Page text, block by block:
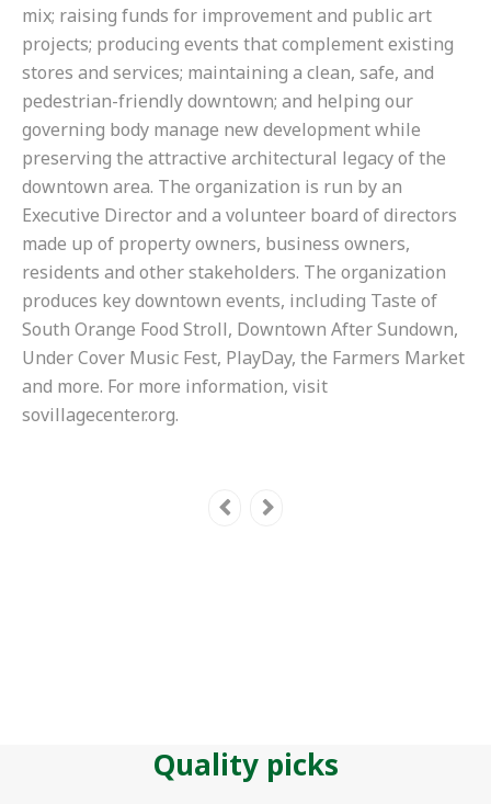
mix; raising funds for improvement and public art
projects; producing events that complement existing
stores and services; maintaining a clean, safe, and
pedestrian-friendly downtown; and helping our
governing body manage new development while
preserving the attractive architectural legacy of the
downtown area. The organization is run by an
Executive Director and a volunteer board of directors
made up of property owners, business owners,
residents and other stakeholders. The organization
produces key downtown events, including Taste of
South Orange Food Stroll, Downtown After Sundown,
Under Cover Music Fest, PlayDay, the Farmers Market
and more. For more information, visit
sovillagecenter.org.
Quality picks